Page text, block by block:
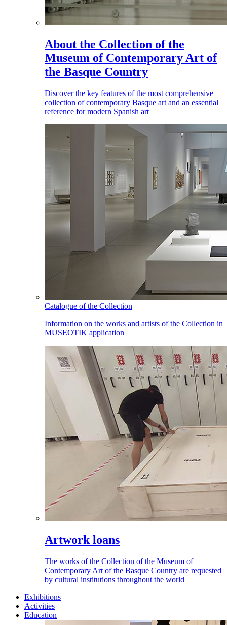
About the Collection of the
Museum of Contemporary Art of
the Basque Country
Discover the key features of the most comprehensive
collection of contemporary Basque art and an essential
reference for modern Spanish art
Catalogue of the Collection
Information on the works and artists of the Collection in
MUSEOTIK application
Artwork loans
The works of the Collection of the Museum of
Contemporary Art of the Basque Country are requested
by cultural institutions throughout the world
Exhibitions
Activities
Education